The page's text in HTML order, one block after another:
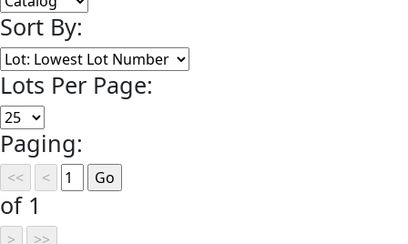
Sort By:
Lots Per Page:
Paging:
of 1